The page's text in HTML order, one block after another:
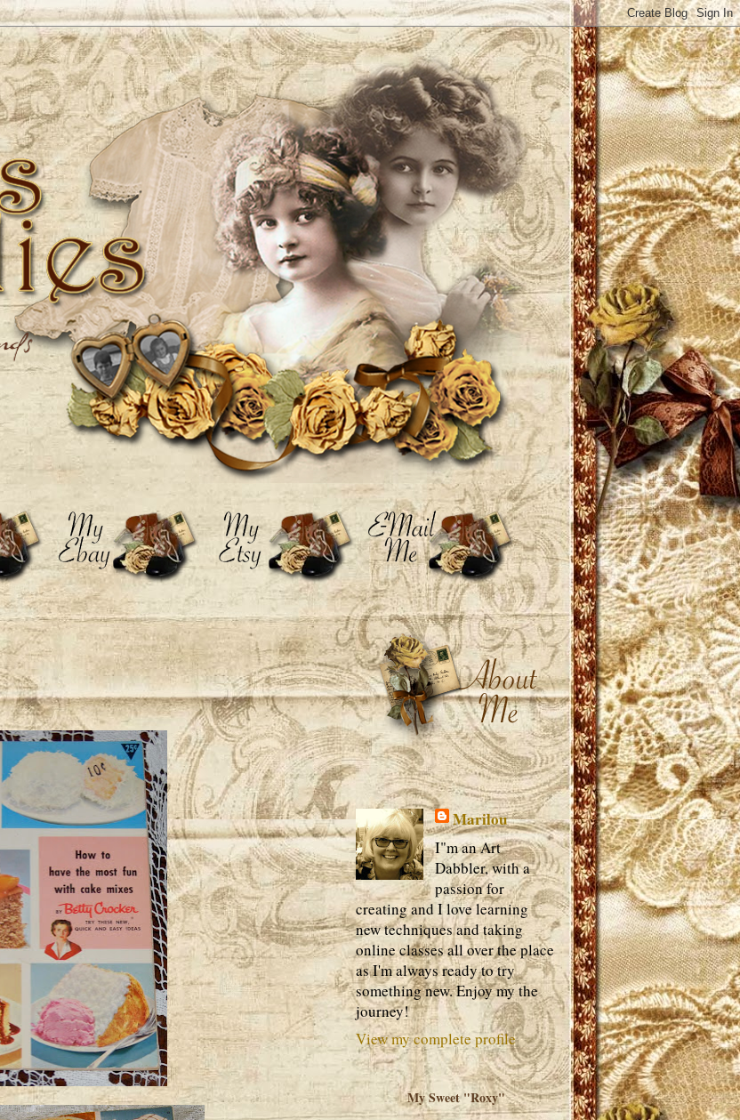
Marilou
I"m an Art
Dabbler, with a
passion for
creating and I love learning
new techniques and taking
online classes all over the place
as I'm always ready to try
something new. Enjoy my the
journey!
View my complete profile
My Sweet "Roxy"